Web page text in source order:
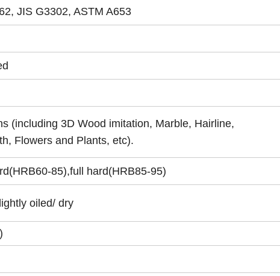
JIS G3302, ASTM A653
(including 3D Wood imitation, Marble, Hairline,
Flowers and Plants, etc).
85),full hard(HRB85-95)
oiled/ dry